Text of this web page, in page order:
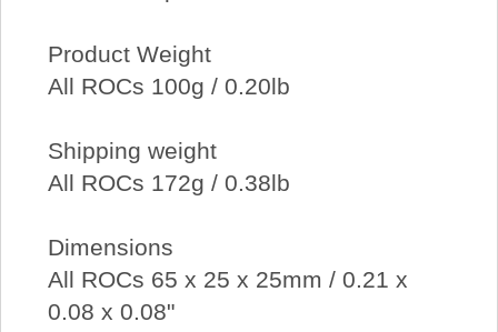
Product Weight
All ROCs 100g / 0.20lb
Shipping weight
All ROCs 172g / 0.38lb
Dimensions
All ROCs 65 x 25 x 25mm / 0.21 x
0.08 x 0.08"